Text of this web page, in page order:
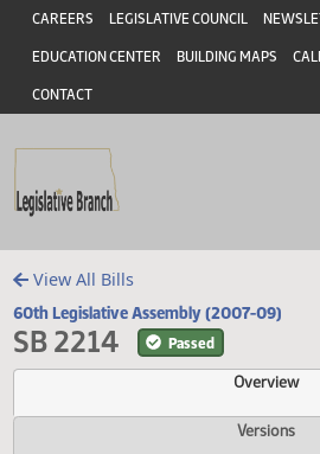
Skip to main content
Skip to main content
Header
CAREERS LEGISLATIVE COUNCIL
EDUCATION CENTER BUILDING MAPS
CONTACT
View All Bills
60th Legislative Assembly (2007-09)
SB 2214 Passed